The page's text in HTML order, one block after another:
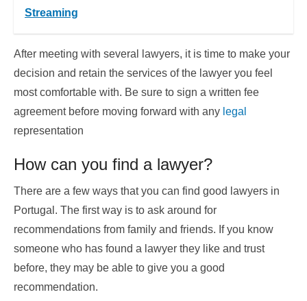
Streaming
After meeting with several lawyers, it is time to make your
decision and retain the services of the lawyer you feel
most comfortable with. Be sure to sign a written fee
agreement before moving forward with any legal
representation
How can you find a lawyer?
There are a few ways that you can find good lawyers in
Portugal. The first way is to ask around for
recommendations from family and friends. If you know
someone who has found a lawyer they like and trust
before, they may be able to give you a good
recommendation.